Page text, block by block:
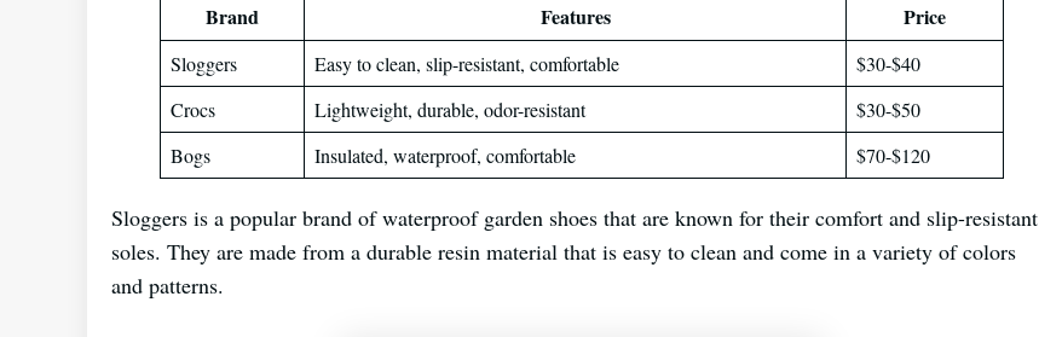
Brand Features Price
Sloggers Easy to clean, slip-resistant, comfortable
$30-$40
Crocs
Lightweight, durable, odor-resistant
$30-$50
Bogs
Insulated, waterproof, comfortable $70-$120
Sloggers is a popular brand of waterproof garden shoes that are known for their comfort and slip-resistant
soles. They are made from a durable resin material that is easy to clean and come in a variety of colors
and patterns.